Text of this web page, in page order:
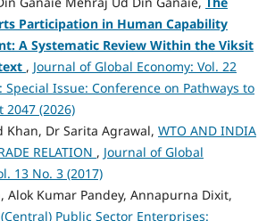
Participation in Human Capability
A Systematic Review Within the Viksit
, Journal of Global Economy: Vol. 22
Special Issue: Conference on Pathways to
2047 (2026)
Khan, Dr Sarita Agrawal, WTO AND INDIA
RELATION , Journal of Global
13 No. 3 (2017)
Alok Kumar Pandey, Annapurna Dixit,
Public Sector Enterprises: